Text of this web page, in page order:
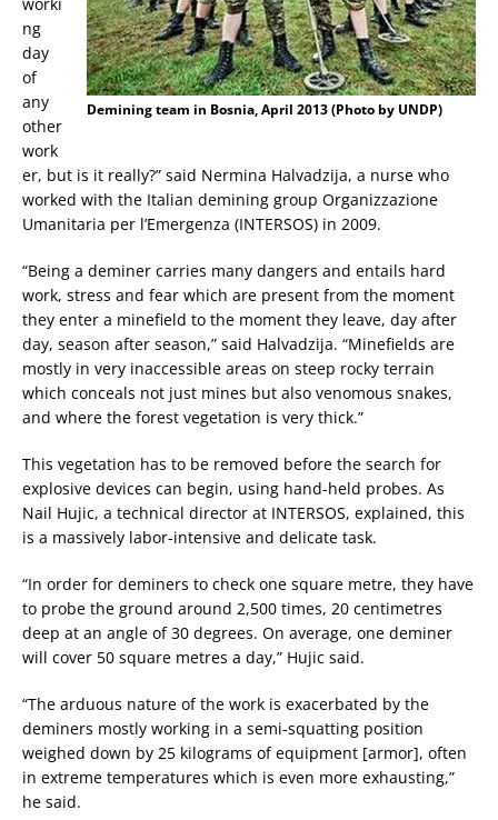
Demining team in Bosnia, April 2013 (Photo by UNDP)
ng
day
of
any
other
work
er, but is it really?” said Nermina Halvadzija, a nurse who
worked with the Italian demining group Organizzazione
Umanitaria per l’Emergenza (INTERSOS) in 2009.
“Being a deminer carries many dangers and entails hard
work, stress and fear which are present from the moment
they enter a minefield to the moment they leave, day after
day, season after season,” said Halvadzija. “Minefields are
mostly in very inaccessible areas on steep rocky terrain
which conceals not just mines but also venomous snakes,
and where the forest vegetation is very thick.”
This vegetation has to be removed before the search for
explosive devices can begin, using hand-held probes. As
Nail Hujic, a technical director at INTERSOS, explained, this
is a massively labor-intensive and delicate task.
“In order for deminers to check one square metre, they have
to probe the ground around 2,500 times, 20 centimetres
deep at an angle of 30 degrees. On average, one deminer
will cover 50 square metres a day,” Hujic said.
“The arduous nature of the work is exacerbated by the
deminers mostly working in a semi-squatting position
weighed down by 25 kilograms of equipment [armor], often
in extreme temperatures which is even more exhausting,”
he said.